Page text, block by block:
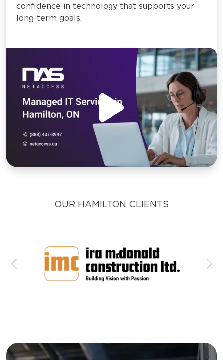
confidence in technology that supports your
long-term goals.
OUR HAMILTON CLIENTS